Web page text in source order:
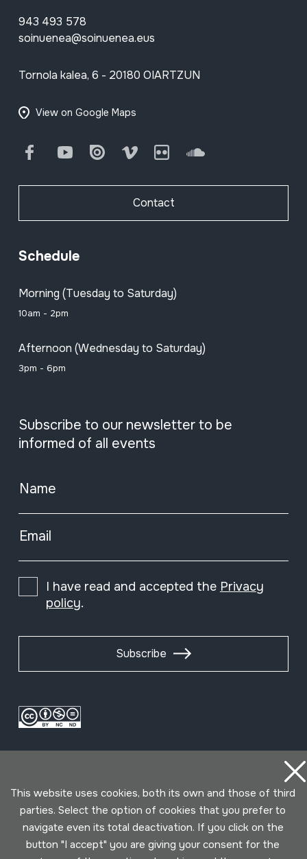
943 493 578
soinuenea@soinuenea.eus
Tornola kalea, 6 - 20180 OIARTZUN
View on Google Maps
FacebookYoutube Issuu Vimeo Flickr SoundCloud
Contact
Schedule
Morning (Tuesday to Saturday)
10am - 2pm
Afternoon (Wednesday to Saturday)
3pm - 6pm
Subscribe to our newsletter to be
informed of all events
Name
Email
I have read and accepted the Privacy
policy.
Subscribe
Conditions for use Privacy policy Cookies policy
This website uses cookies, both its own and those of third
parties. Select the option of cookies that you prefer to
navigate even its total deactivation. If you click on the
button "I accept" you are giving your consent for the